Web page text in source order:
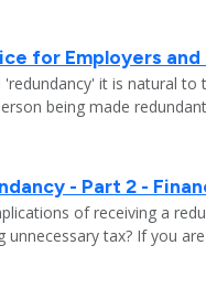
for Employers and
it is natural to
being made
- Part 2 -
of receiving a
unnecessary tax? If you